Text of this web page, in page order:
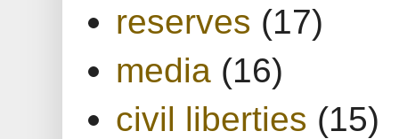
reserves (17)
media (16)
civil liberties (15)